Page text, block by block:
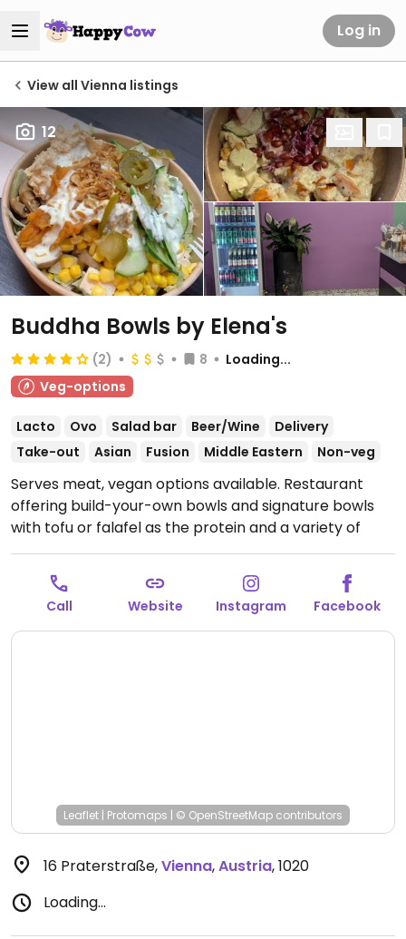
Log in
View all Vienna listings
12
Buddha Bowls by Elena's
(2) 8
Loading...
Veg-options
Lacto Ovo Salad bar Beer/Wine
Delivery
Take-out
Asian Fusion Middle Eastern Non-veg
Serves meat, vegan options available. Restaurant
offering build-your-own bowls and signature bowls
with tofu or falafel as the protein and a variety of
vegan toppings. Also offers snack bowls with
hummus, coconut rice with mango puree, spelt with
peanut butter & pecans, and more. Uses
compostable packaging.
Open Mon-Sat 11:00-22:00,
Sun 11:00-21:30.
Call Website Instagram Facebook
Leaflet | Protomaps | © OpenStreetMap contributors
16 Praterstraße,Vienna,Austria,1020
Loading...